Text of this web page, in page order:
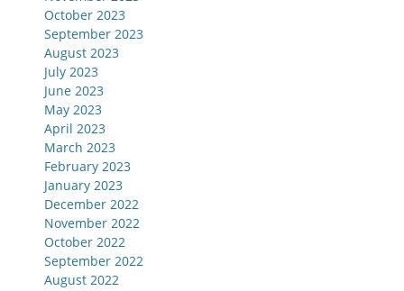
October 2023
September 2023
August 2023
July 2023
June 2023
May 2023
April 2023
March 2023
February 2023
January 2023
December 2022
November 2022
October 2022
September 2022
August 2022